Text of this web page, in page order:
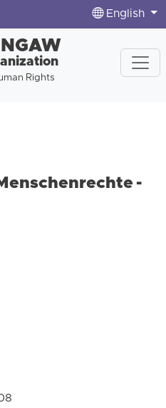
English
Rights
-